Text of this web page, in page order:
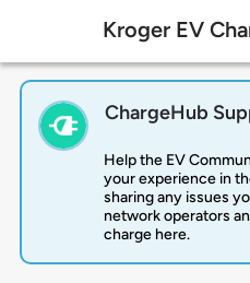
Kroger EV
ChargeHub
Help the EV
your experience in
sharing any issues
network operators
charge here.